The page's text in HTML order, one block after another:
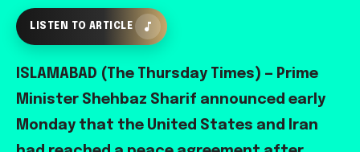
LISTEN TO ARTICLE
ISLAMABAD (The Thursday Times) — Prime
Minister Shehbaz Sharif announced early
Monday that the United States and Iran